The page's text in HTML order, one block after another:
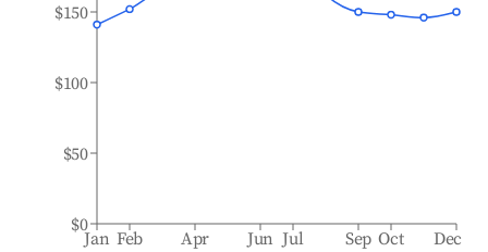
Jan Feb Apr Jun Jul Sep Oct Dec
$0
$50
$100
$150